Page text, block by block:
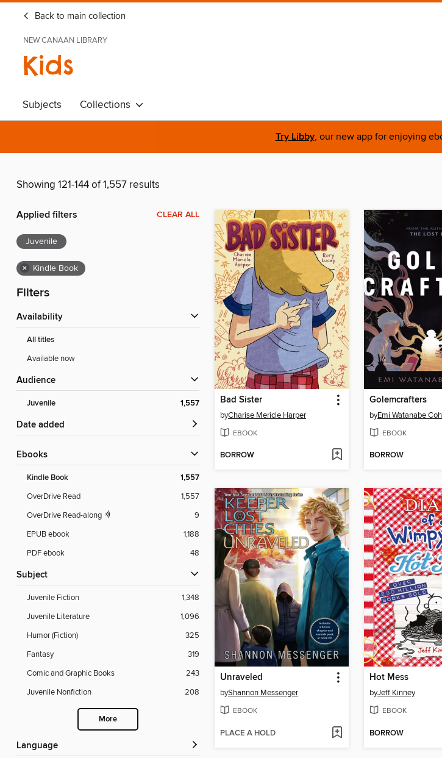
Back to main collection
NEW CANAAN LIBRARY
Kids
Subjects Collections
Try Libby, our new app for enjoying
Showing 121-144 of 1,557 results
Applied filters CLEAR ALL
Juvenile
× Kindle Book
Filters
Availability
All titles
Available now
Audience
Juvenile 1,557
Date added
ebooks
Kindle Book 1,557
OverDrive Read
1,557
OverDrive Read-along
9
EPUB ebook
1,188
PDF ebook
48
Subject
Juvenile Fiction
1,348
Juvenile Literature
1,096
Humor (Fiction)
325
Fantasy
319
Comic and Graphic Books
243
Juvenile Nonfiction
208
More
Language
Bad Sister
byCharise Mericle Harper
EBOOK
BORROW
Golemcrafters
byEmi Watanabe
EBOOK
BORROW
Unraveled
byShannon Messenger
EBOOK
PLACE A HOLD
Hot Mess
byJeff Kinney
EBOOK
BORROW